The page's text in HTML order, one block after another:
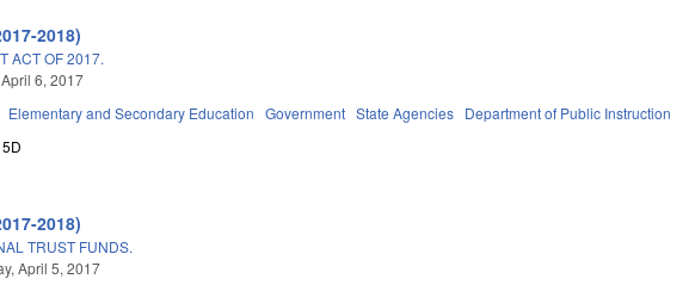
2018)
ACT OF 2017.
6, 2017
Elementary and Secondary Education Government State Agencies Department of Public Instruction
2018)
TRUST FUNDS.
April 5, 2017